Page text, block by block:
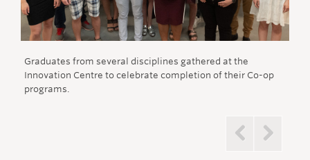
Graduates from several disciplines gathered at the
Innovation Centre to celebrate completion of their Co-op
programs.